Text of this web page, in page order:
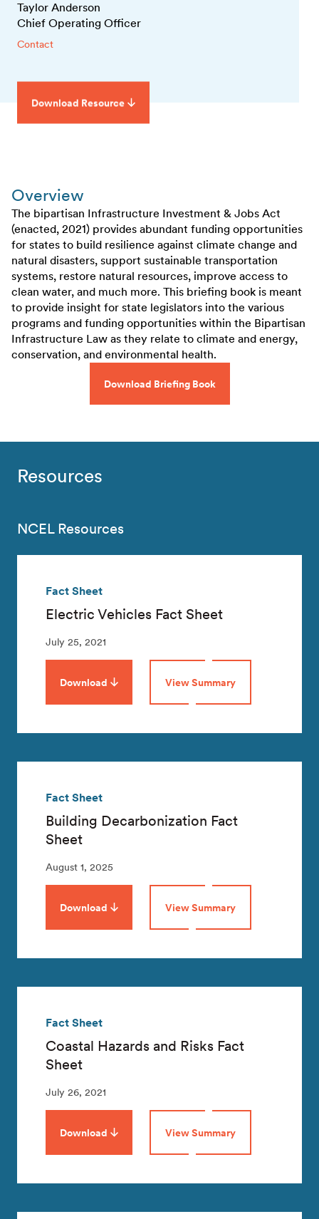
Taylor Anderson
Chief Operating Officer
Contact
Download Resource
Overview
The bipartisan Infrastructure Investment & Jobs Act
(enacted, 2021) provides abundant funding opportunities
for states to build resilience against climate change and
natural disasters, support sustainable transportation
systems, restore natural resources, improve access to
clean water, and much more. This briefing book is meant
to provide insight for state legislators into the various
programs and funding opportunities within the Bipartisan
Infrastructure Law as they relate to climate and energy,
conservation, and environmental health.
Download Briefing Book
Resources
NCEL Resources
Fact Sheet
Electric Vehicles Fact Sheet
July 25, 2021
Download View Summary
Fact Sheet
Building Decarbonization Fact
Sheet
August 1, 2025
Download View Summary
Fact Sheet
Coastal Hazards and Risks Fact
Sheet
July 26, 2021
Download View Summary